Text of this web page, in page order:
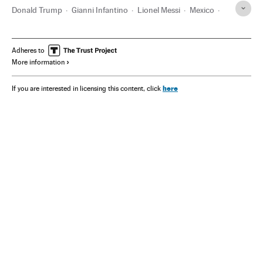
Donald Trump Gianni Infantino Lionel Messi Mexico
Adheres to
More information
If you are interested in licensing this content, click here